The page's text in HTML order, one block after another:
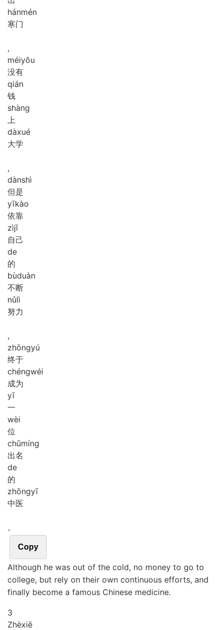
hánmén
寒门
,
méiyǒu
没有
qián
钱
shàng
上
dàxué
大学
,
dànshì
但是
yīkào
依靠
zìjǐ
自己
de
的
bùduàn
不断
nǔlì
努力
,
zhōngyú
终于
chéngwéi
成为
yī
一
wèi
位
chūmíng
出名
de
的
zhōngyī
中医
。
Copy
Although he was out of the cold, no money to go to
college, but rely on their own continuous efforts, and
finally become a famous Chinese medicine.
3
Zhèxiē